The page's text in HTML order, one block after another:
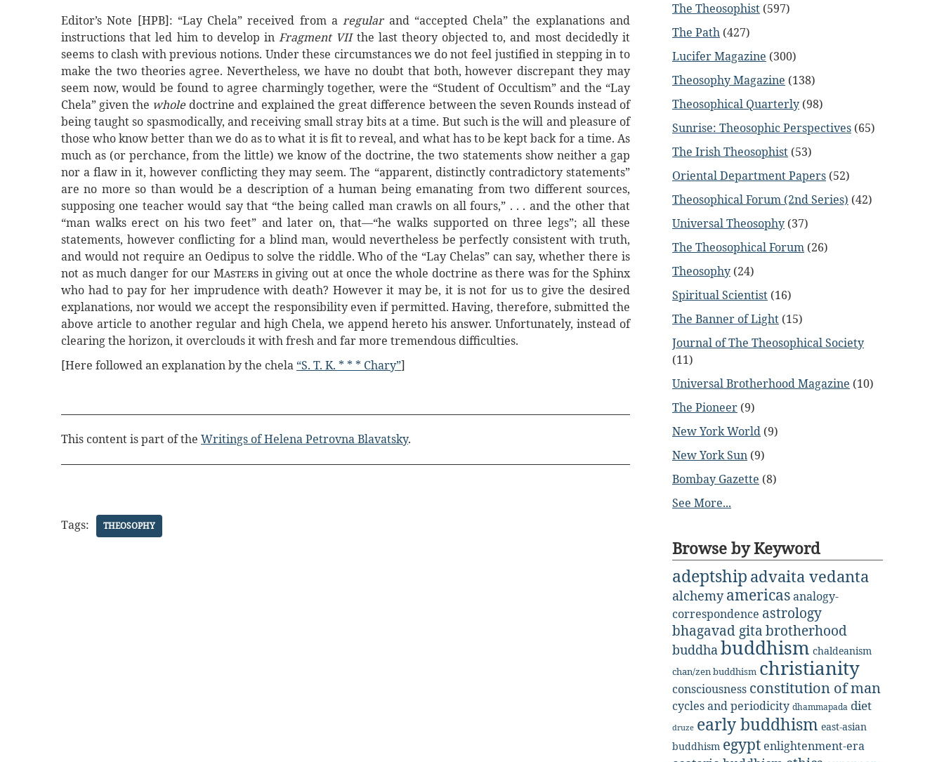
Editor’s Note [HPB]: “Lay Chela” received from aregular and “accepted Chela” the explanations and
instructions that led him to develop inFragment VII the last theory objected to, and most decidedly it
seems to clash with previous notions. Under these circumstances we do not feel justified in stepping in to
make the two theories agree. Nevertheless, we have no doubt that both, however discrepant they may
seem now, would be found to agree charmingly together, were the “Student of Occultism” and the “Lay
Chela” given the wholedoctrine and explained the great difference between the seven Rounds instead of
being taught so spasmodically, and receiving small stray bits at a time. But such is the will and pleasure of
those who know better than we do as to what it is fit to reveal, and what has to be kept back for a time. As
much as (or perchance, from the little) we know of the doctrine, the two statements show neither a gap
nor a flaw in it, however conflicting they may seem. The “apparent, distinctly contradictory statements”
are no more so than would be a description of a human being emanating from two different sources,
supposing one teacher would say that “the being called man crawls on all fours,” . . . and the other that
“man walks erect on his two feet” and later on, that—“he walks supported on three legs”; all these
statements, however conflicting for a blind man, would nevertheless be perfectly consistent with truth,
and would not require an Oedipus to solve the riddle. Who of the “Lay Chelas” can say, whether there is
not as much danger for our Mastersin giving out at once the whole doctrine as there was for the Sphinx
who had to pay for her imprudence with death? However it may be, it is not for us to give the desired
explanations, nor would we accept the responsibility even if permitted. Having, therefore, submitted the
above article to another regular and high Chela, we append hereto his answer. Unfortunately, instead of
clearing the horizon, it overclouds it with fresh and far more tremendous difficulties.
[Here followed an explanation by the chela “S. T. K. * * * Chary”]
This content is part of the Writings of Helena Petrovna Blavatsky.
Tags: THEOSOPHY
The Theosophist (597)
The Path (427)
Lucifer Magazine (300)
Theosophy Magazine (138)
Theosophical Quarterly (98)
Sunrise: Theosophic Perspectives (65)
The Irish Theosophist (53)
Oriental Department Papers (52)
Theosophical Forum (2nd Series) (42)
Universal Theosophy (37)
The Theosophical Forum (26)
Theosophy (24)
Spiritual Scientist (16)
The Banner of Light (15)
Journal of The Theosophical Society
(11)
Universal Brotherhood Magazine (10)
The Pioneer (9)
New York World (9)
New York Sun (9)
Bombay Gazette (8)
See More...
Browse by Keyword
adeptship advaita vedanta
alchemy americasanalogy-
correspondence astrology
bhagavad gita brotherhood
buddhabuddhism chaldeanism
chan/zen buddhism christianity
consciousness constitution of man
cycles and periodicity dhammapada diet
druze early buddhism east-asian
buddhism egypt enlightenment-era